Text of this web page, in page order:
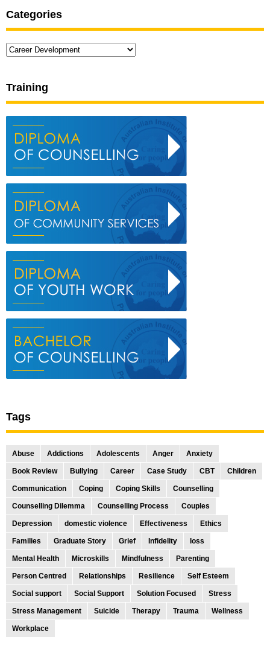
Categories
Categories
Training
Tags
Abuse Addictions Adolescents Anger Anxiety
Book Review Bullying Career Case Study CBT Children
Communication Coping Coping Skills Counselling
Counselling Dilemma Counselling Process Couples
Depression domestic violence Effectiveness Ethics
Families Graduate Story Grief Infidelity loss
Mental Health Microskills Mindfulness Parenting
Person Centred Relationships Resilience Self Esteem
Social support Social Support Solution Focused Stress
Stress Management Suicide Therapy Trauma Wellness
Workplace